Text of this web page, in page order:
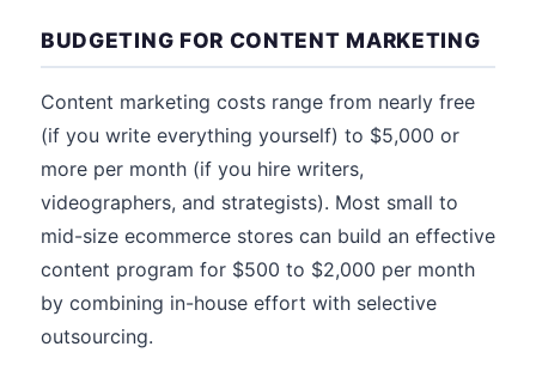
BUDGETING FOR CONTENT MARKETING
Content marketing costs range from nearly free
(if you write everything yourself) to $5,000 or
more per month (if you hire writers,
videographers, and strategists). Most small to
mid-size ecommerce stores can build an effective
content program for $500 to $2,000 per month
by combining in-house effort with selective
outsourcing.